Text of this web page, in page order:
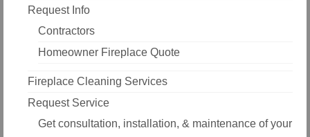
Request Info
Contractors
Homeowner Fireplace Quote
Fireplace Cleaning Services
Request Service
Get consultation, installation, & maintenance of your